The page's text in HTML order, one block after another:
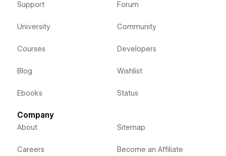
Support
University
Courses
Blog
Ebooks
Forum
Community
Developers
Wishlist
Status
Company
About
Careers
Sitemap
Become an Affiliate